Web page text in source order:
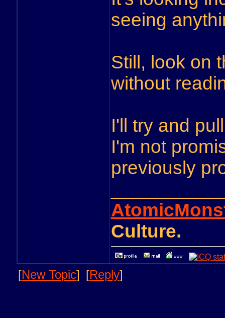
seeing
Still, look on
without
I'll try and
I'm not
previously
Culture.
[New Topic] [Reply]